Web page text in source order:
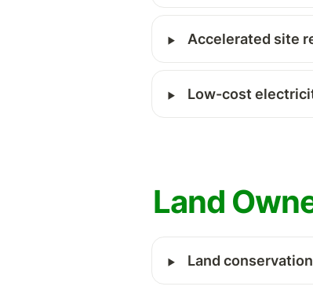
‣ Accelerated site
‣ Low-cost
Land
‣ Land conservation